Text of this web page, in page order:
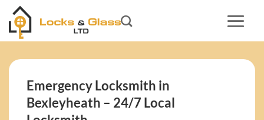
Skip
content
Emergency Locksmith in
Bexleyheath – 24/7 Local